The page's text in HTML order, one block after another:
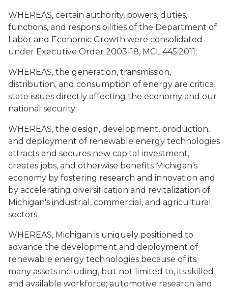
WHEREAS, certain authority, powers, duties,
functions, and responsibilities of the Department of
Labor and Economic Growth were consolidated
under Executive Order 2003-18, MCL 445.2011;
WHEREAS, the generation, transmission,
distribution, and consumption of energy are critical
state issues directly affecting the economy and our
national security;
WHEREAS, the design, development, production,
and deployment of renewable energy technologies
attracts and secures new capital investment,
creates jobs, and otherwise benefits Michigan's
economy by fostering research and innovation and
by accelerating diversification and revitalization of
Michigan's industrial, commercial, and agricultural
sectors;
WHEREAS, Michigan is uniquely positioned to
advance the development and deployment of
renewable energy technologies because of its
many assets including, but not limited to, its skilled
and available workforce; automotive research and